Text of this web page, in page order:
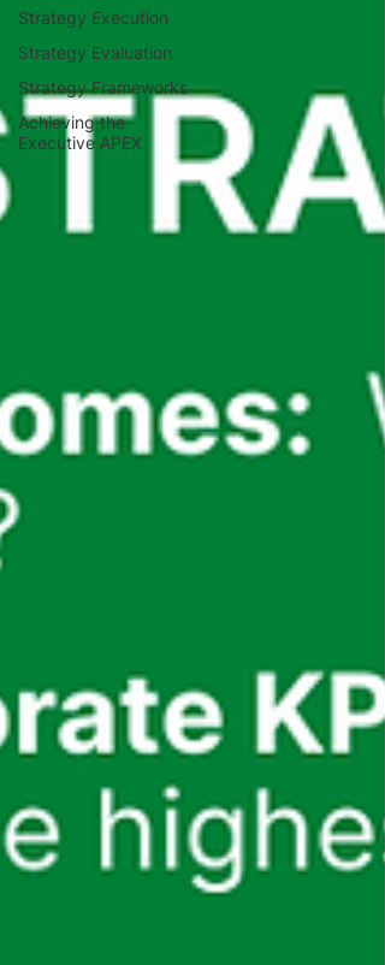
Strategy Execution
Strategy Evaluation
Strategy Frameworks
Achieving the
Executive APEX